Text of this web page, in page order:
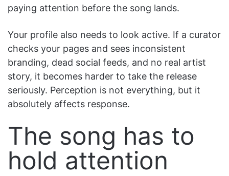
paying attention before the song lands.
Your profile also needs to look active. If a curator
checks your pages and sees inconsistent
branding, dead social feeds, and no real artist
story, it becomes harder to take the release
seriously. Perception is not everything, but it
absolutely affects response.
The song has to
hold attention